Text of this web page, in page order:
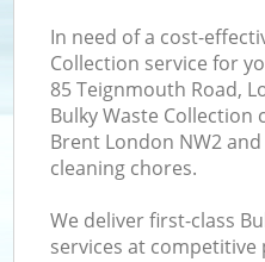
In need of a cost-
Collection service for
85 Teignmouth Road,
Bulky Waste Collection
Brent London NW2
cleaning chores.
We deliver first-class
services at competitive